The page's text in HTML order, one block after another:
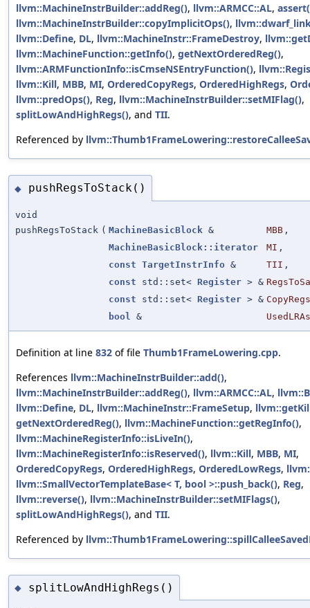
llvm::MachineInstrBuilder::addReg(), llvm::ARMCC::AL,
llvm::MachineInstrBuilder::copyImplicitOps(),
llvm::Define, DL, llvm::MachineInstr::FrameDestroy,
llvm::MachineFunction::getInfo(), getNextOrderedReg(),
llvm::ARMFunctionInfo::isCmseNSEntryFunction(),
llvm::Kill, MBB, MI, OrderedCopyRegs, OrderedHighRegs,
llvm::predOps(), Reg, llvm::MachineInstrBuilder::setMIFlag(),
splitLowAndHighRegs(), and TII.
Referenced by
◆ pushRegsToStack()
void
pushRegsToStack ( MachineBasicBlock & MBB ,
MachineBasicBlock::iterator
MI ,
const TargetInstrInfo & TII ,
const std::set< Register > &
const std::set< Register > & CopyRegs
bool
&
Definition at line 832 of file Thumb1FrameLowering.cpp.
References llvm::MachineInstrBuilder::add(),
llvm::MachineInstrBuilder::addReg(), llvm::ARMCC::AL,
llvm::Define, DL, llvm::MachineInstr::FrameSetup,
getNextOrderedReg(), llvm::MachineFunction::getRegInfo(),
llvm::MachineRegisterInfo::isLiveIn(),
llvm::MachineRegisterInfo::isReserved(), llvm::Kill, MBB, MI,
OrderedCopyRegs, OrderedHighRegs, OrderedLowRegs,
llvm::SmallVectorTemplateBase< T, bool >::push_back(), Reg,
llvm::reverse(), llvm::MachineInstrBuilder::setMIFlags(),
splitLowAndHighRegs(), and TII.
Referenced by
◆ splitLowAndHighRegs()